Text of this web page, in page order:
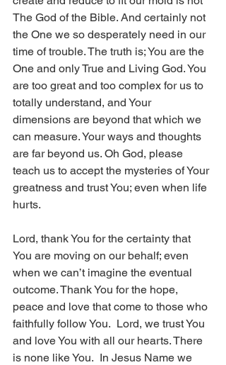
The God of the Bible. And certainly not
the One we so desperately need in our
time of trouble. The truth is; You are the
One and only True and Living God. You
are too great and too complex for us to
totally understand, and Your
dimensions are beyond that which we
can measure. Your ways and thoughts
are far beyond us. Oh God, please
teach us to accept the mysteries of Your
greatness and trust You; even when life
hurts.
Lord, thank You for the certainty that
You are moving on our behalf; even
when we can’t imagine the eventual
outcome. Thank You for the hope,
peace and love that come to those who
faithfully follow You.  Lord, we trust You
and love You with all our hearts. There
is none like You.  In Jesus Name we